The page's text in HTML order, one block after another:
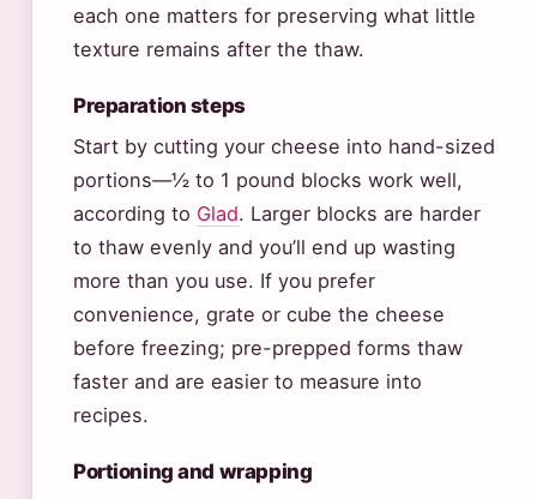
each one matters for preserving what little
texture remains after the thaw.
Preparation steps
Start by cutting your cheese into hand-sized
portions—½ to 1 pound blocks work well,
according to Glad. Larger blocks are harder
to thaw evenly and you’ll end up wasting
more than you use. If you prefer
convenience, grate or cube the cheese
before freezing; pre-prepped forms thaw
faster and are easier to measure into
recipes.
Portioning and wrapping